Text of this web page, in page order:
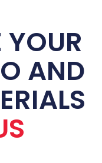
AND